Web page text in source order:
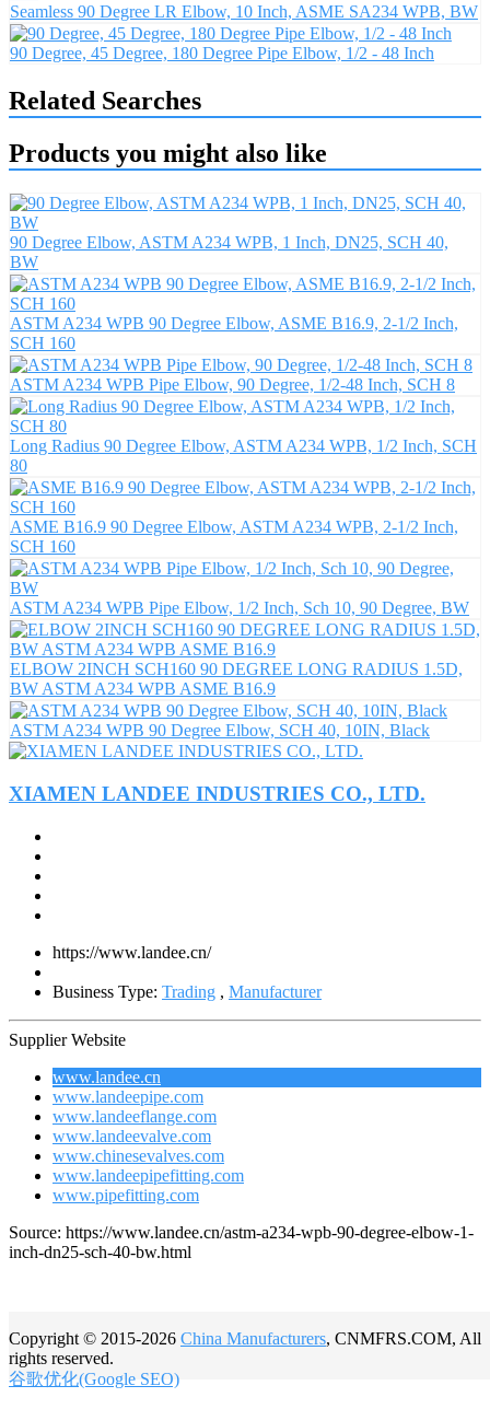
Seamless 90 Degree LR Elbow, 10 Inch, ASME SA234 WPB, BW
90 Degree, 45 Degree, 180 Degree Pipe Elbow, 1/2 - 48 Inch
Related Searches
Products you might also like
90 Degree Elbow, ASTM A234 WPB, 1 Inch, DN25, SCH 40,
BW
ASTM A234 WPB 90 Degree Elbow, ASME B16.9, 2-1/2 Inch,
SCH 160
ASTM A234 WPB Pipe Elbow, 90 Degree, 1/2-48 Inch, SCH 8
Long Radius 90 Degree Elbow, ASTM A234 WPB, 1/2 Inch, SCH
80
ASME B16.9 90 Degree Elbow, ASTM A234 WPB, 2-1/2 Inch,
SCH 160
ASTM A234 WPB Pipe Elbow, 1/2 Inch, Sch 10, 90 Degree, BW
ELBOW 2INCH SCH160 90 DEGREE LONG RADIUS 1.5D,
BW ASTM A234 WPB ASME B16.9
ASTM A234 WPB 90 Degree Elbow, SCH 40, 10IN, Black
XIAMEN LANDEE INDUSTRIES CO., LTD.
https://www.landee.cn/
Business Type: Trading , Manufacturer
Supplier Website
www.landee.cn
www.landeepipe.com
www.landeeflange.com
www.landeevalve.com
www.chinesevalves.com
www.landeepipefitting.com
www.pipefitting.com
Source: https://www.landee.cn/astm-a234-wpb-90-degree-elbow-1-
inch-dn25-sch-40-bw.html
Copyright © 2015-2026 China Manufacturers, CNMFRS.COM, All
rights reserved.
谷歌优化(Google SEO)